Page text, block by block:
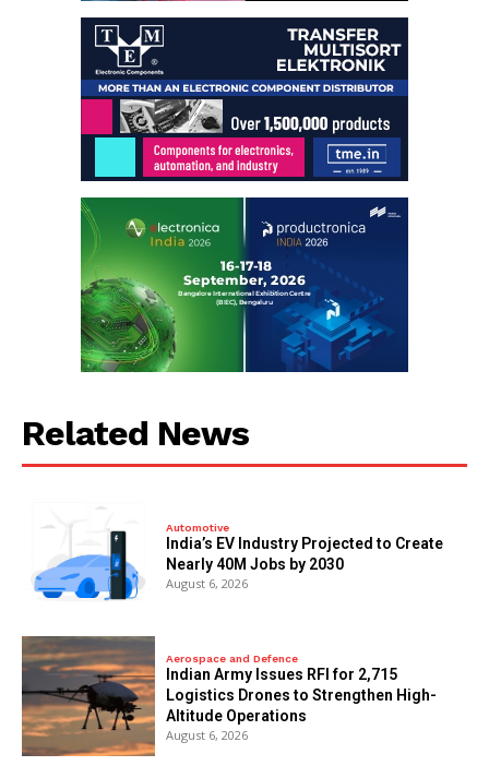
Related News
Automotive
India’s EV Industry Projected to Create
Nearly 40M Jobs by 2030
August 6, 2026
Aerospace and Defence
Indian Army Issues RFI for 2,715
Logistics Drones to Strengthen High-
Altitude Operations
August 6, 2026